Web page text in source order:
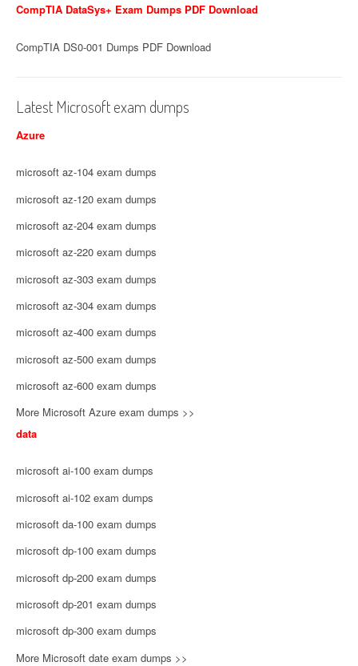
CompTIA DataSys+ Exam Dumps PDF Download
CompTIA DS0-001 Dumps PDF Download
Latest Microsoft exam dumps
Azure
microsoft az-104 exam dumps
microsoft az-120 exam dumps
microsoft az-204 exam dumps
microsoft az-220 exam dumps
microsoft az-303 exam dumps
microsoft az-304 exam dumps
microsoft az-400 exam dumps
microsoft az-500 exam dumps
microsoft az-600 exam dumps
More Microsoft Azure exam dumps >>
data
microsoft ai-100 exam dumps
microsoft ai-102 exam dumps
microsoft da-100 exam dumps
microsoft dp-100 exam dumps
microsoft dp-200 exam dumps
microsoft dp-201 exam dumps
microsoft dp-300 exam dumps
More Microsoft date exam dumps >>